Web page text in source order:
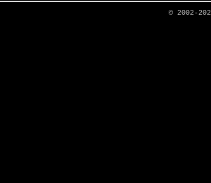
© 2002-